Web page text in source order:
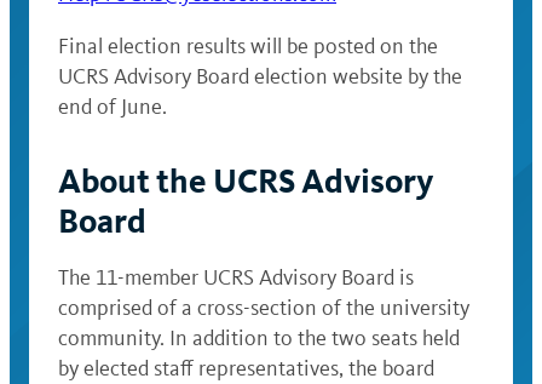
Final election results will be posted on the
UCRS Advisory Board election website by the
end of June.
About the UCRS Advisory
Board
The 11-member UCRS Advisory Board is
comprised of a cross-section of the university
community. In addition to the two seats held
by elected staff representatives, the board